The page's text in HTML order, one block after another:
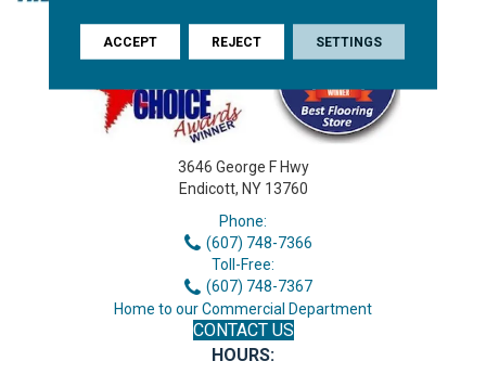
3646 George F Hwy
Endicott, NY 13760
Phone:
(607) 748-7366
Toll-Free:
(607) 748-7367
Home to our Commercial Department
CONTACT US
HOURS:
ACCEPT REJECT SETTINGS